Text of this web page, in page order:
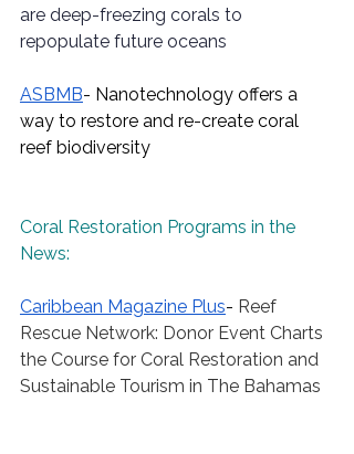
are deep-freezing corals to
repopulate future oceans
ASBMB- Nanotechnology offers a
way to restore and re-create coral
reef biodiversity
Coral Restoration Programs in the
News:
Caribbean Magazine Plus- Reef
Rescue Network: Donor Event Charts
the Course for Coral Restoration and
Sustainable Tourism in The Bahamas